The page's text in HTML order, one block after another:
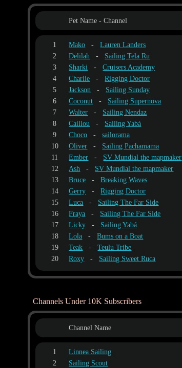
Pet Name - Channel
1 Mako - Lauren Landers
2
Delilah - Sailing Tela Ru
3
Sharki - Cruisers Academy
4
Charlie - Rigging Doctor
5
Jackson - Sailing Sunday
6
Coconut - Sailing Supernova
7
Walter - Sailing Nendaz
8
Caillou - Sailing Yabá
9
Choco - sailorama
10
Oliver - Sailing Pachamama
11
Ember - SV Mundial the mapmaker
12
Ash - SV Mundial the mapmaker
13
Bruce - Breaking Waves
14
Gerry - Rigging Doctor
15
Luca - Sailing The Far Side
16
Fraya - Sailing The Far Side
17
Licky - Sailing Yabá
18
Lola - Bums on a Boat
19
Teak - Teulu Tribe
20
Roxy - Sailing Sweet Ruca
Channels Under 10K Subscribers
Channel Name
1 Linnea Sailing
2
Sailing Scout